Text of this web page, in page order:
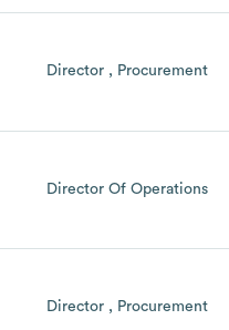
Director , Procurement
Director Of Operations
Director , Procurement